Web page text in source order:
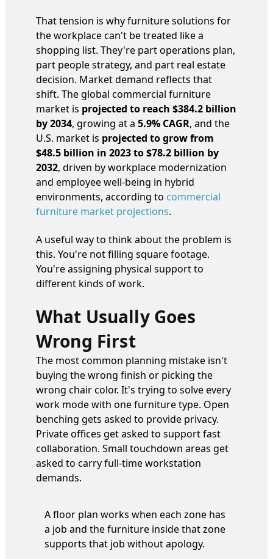
That tension is why furniture solutions for
the workplace can't be treated like a
shopping list. They're part operations plan,
part people strategy, and part real estate
decision. Market demand reflects that
shift. The global commercial furniture
market is projected to reach $384.2 billion
by 2034, growing at a 5.9% CAGR, and the
U.S. market is projected to grow from
$48.5 billion in 2023 to $78.2 billion by
2032, driven by workplace modernization
and employee well-being in hybrid
environments, according to commercial
furniture market projections.
A useful way to think about the problem is
this. You're not filling square footage.
You're assigning physical support to
different kinds of work.
What Usually Goes
Wrong First
The most common planning mistake isn't
buying the wrong finish or picking the
wrong chair color. It's trying to solve every
work mode with one furniture type. Open
benching gets asked to provide privacy.
Private offices get asked to support fast
collaboration. Small touchdown areas get
asked to carry full-time workstation
demands.
A floor plan works when each zone has
a job and the furniture inside that zone
supports that job without apology.